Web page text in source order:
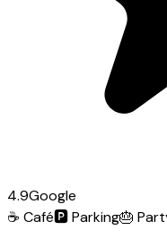
4.9Google
☕ Café🅿️Parking🎂